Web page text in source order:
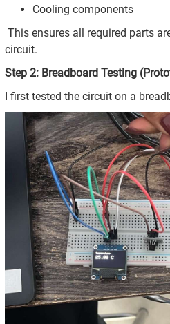
Cooling components
This ensures all required parts
circuit.
Step 2: Breadboard Testing
I first tested the circuit on a